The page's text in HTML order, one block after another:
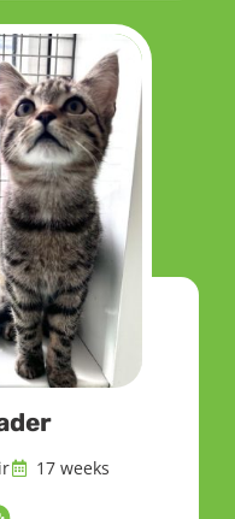
17 weeks